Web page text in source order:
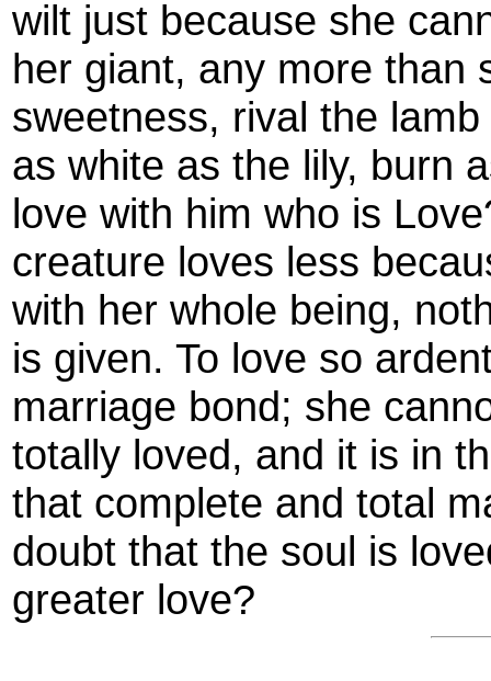
wilt just because she
her giant, any more than
sweetness, rival the
as white as the lily, burn
love with him who is
creature loves less
with her whole being,
is given. To love so
marriage bond; she
totally loved, and it is in
that complete and total
doubt that the soul is
greater love?